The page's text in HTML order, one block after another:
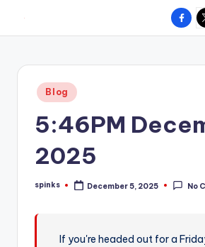
content
W
hometown.
X
Posted
in
Blog
5:46PM
2025
Posted
spinks December 5, 2025 No
If you're headed out for a